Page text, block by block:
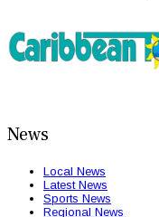
News
Local News
Latest News
Sports News
Regional News